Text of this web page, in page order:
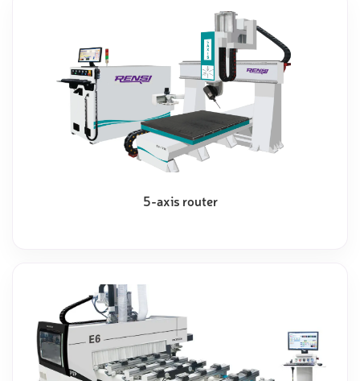
5-axis router